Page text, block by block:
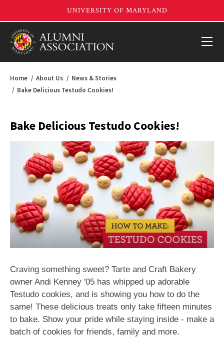
Home About Us
News & Stories
Bake Delicious Testudo Cookies!
Bake Delicious Testudo Cookies!
Craving something sweet? Tarte and Craft Bakery
owner Andi Kenney '05 has whipped up adorable
Testudo cookies, and is showing you how to do the
same! These delicious treats only take fifteen minutes
to bake. Show your pride while staying inside - make a
batch of cookies for friends, family and more.